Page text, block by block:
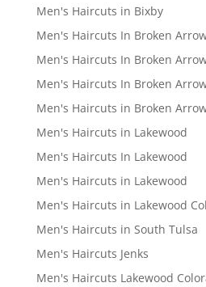
Men's Haircuts in Bixby
Men's Haircuts In Broken
Men's Haircuts In Broken
Men's Haircuts In Broken
Men's Haircuts in Broken
Men's Haircuts in Lakewood
Men's Haircuts In Lakewood
Men's Haircuts in Lakewood
Men's Haircuts in Lakewood
Men's Haircuts in South Tulsa
Men's Haircuts Jenks
Men's Haircuts Lakewood